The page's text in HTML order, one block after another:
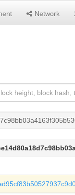
Network